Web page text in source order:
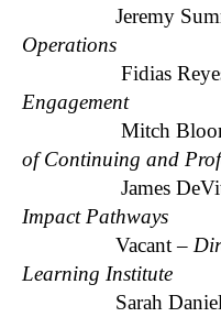
Jeremy
Operations
Fidias Reyes,
Engagement
Mitch
of Continuing and
James DeVita,
Impact Pathways
Vacant –
Learning Institute
Sarah Daniels,